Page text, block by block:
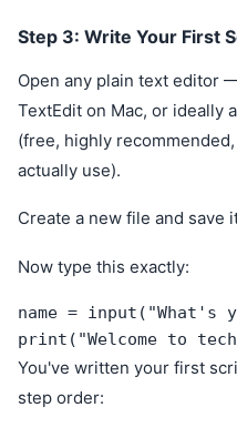
Step 3: Write Your First
Open any plain text editor
TextEdit on Mac, or ideally
(free, highly
actually use).
Create a new file and save
Now type this exactly:
name = input("What's
print("Welcome to
You've written your first
step order: